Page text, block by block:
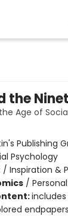
the
Age of
Publishing
Psychology
/ Inspiration &
/